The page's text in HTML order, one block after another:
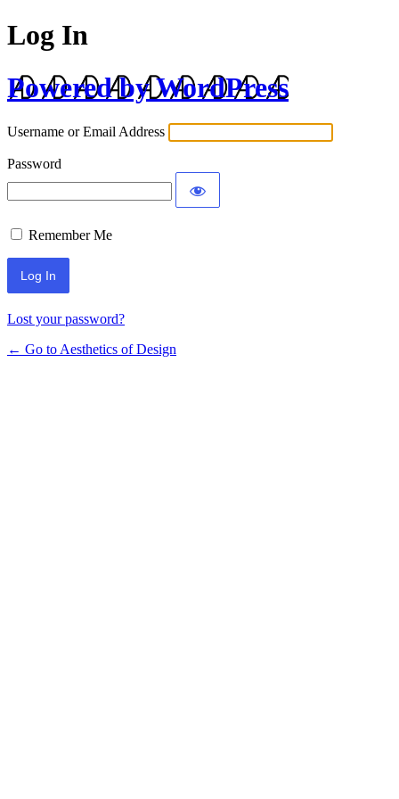
Log In
Powered by WordPress
Username or Email Address
Password
Remember Me
Lost your password?
← Go to Aesthetics of Design